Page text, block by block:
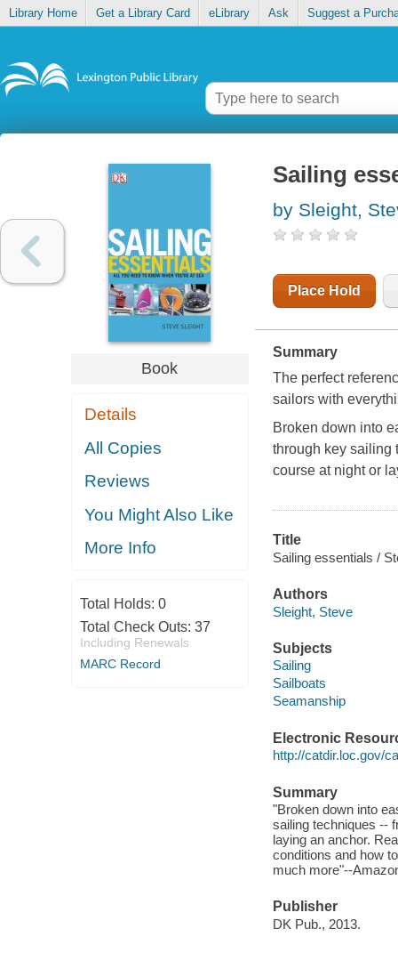
Library Home Get a Library Card eLibrary Ask Suggest a
Book
Details
All Copies
Reviews
You Might Also Like
More Info
Total Holds: 0
Total Check Outs: 37
Including Renewals
MARC Record
Sailing
by Sleight,
Place Hold
Summary
The perfect
sailors with
Broken down into
through key sailing
course at night or
Title
Sailing essentials /
Authors
Sleight, Steve
Subjects
Sailing
Sailboats
Seamanship
Electronic
http://catdir.loc.gov/
Summary
"Broken down into
sailing techniques --
laying an anchor.
conditions and how
much more"--
Publisher
DK Pub., 2013.